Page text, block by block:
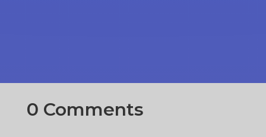
0 Comments